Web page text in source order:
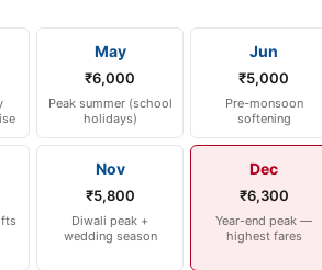
May
₹6,000
Peak summer (school
holidays)
Jun
₹5,000
Pre-monsoon
softening
Nov
₹5,800
Diwali peak +
wedding season
Dec
₹6,300
Year-end peak —
highest fares